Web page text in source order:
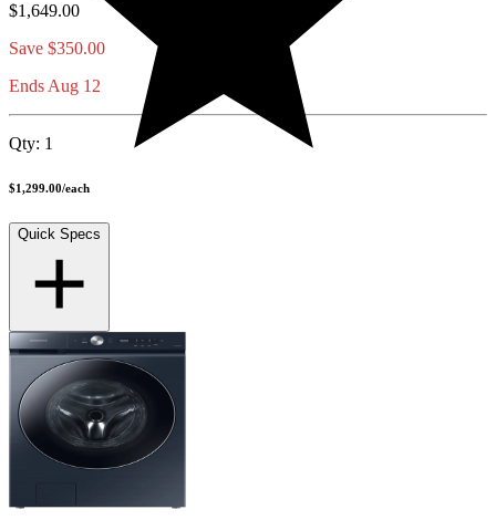
$1,649.00
Save $350.00
Ends Aug 12
Qty: 1
$1,299.00/each
Quick Specs